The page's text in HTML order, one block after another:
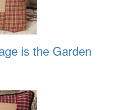
is the Garden